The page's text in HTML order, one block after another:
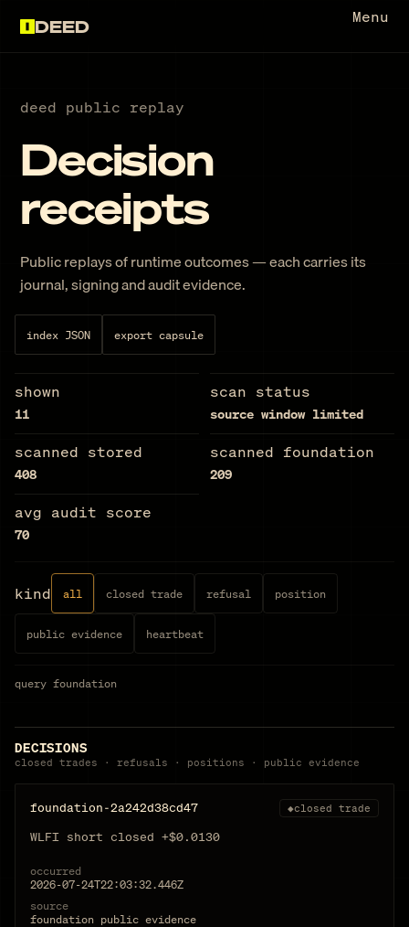
DEED Menu
deed public replay
Decision
receipts
Public replays of runtime outcomes — each carries its
journal, signing and audit evidence.
index JSON export capsule
shown
11
scan status
source window limited
scanned stored
408
scanned foundation
209
avg audit score
70
kind all closed trade refusal position
public evidence heartbeat
query foundation
DECISIONS
closed trades · refusals · positions · public evidence
foundation-2a242d38cd47 ◆closed trade
WLFI short closed +$0.0130
occurred
2026-07-24T22:03:32.446Z
source
foundation public evidence